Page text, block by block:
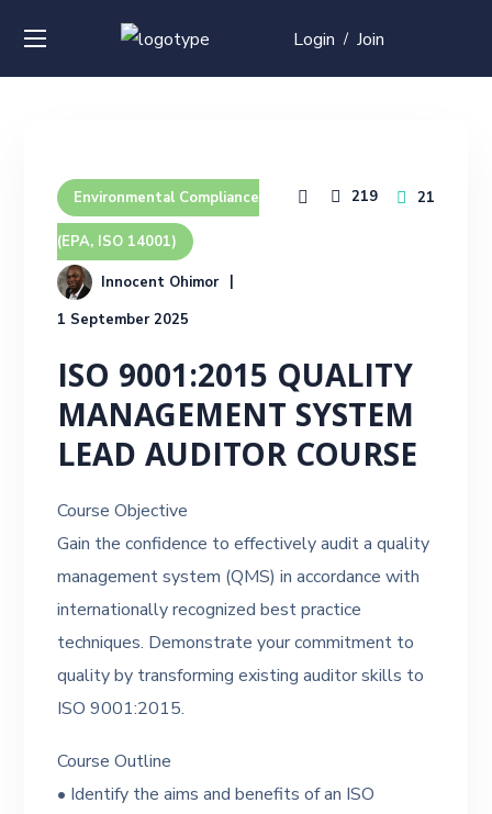
Login / Join
Environmental Compliance
(EPA, ISO 14001)
Innocent Ohimor
1 September 2025
219 21
ISO 9001:2015 QUALITY
MANAGEMENT SYSTEM
LEAD AUDITOR COURSE
Course Objective
Gain the confidence to effectively audit a quality
management system (QMS) in accordance with
internationally recognized best practice
techniques. Demonstrate your commitment to
quality by transforming existing auditor skills to
ISO 9001:2015.
Course Outline
• Identify the aims and benefits of an ISO